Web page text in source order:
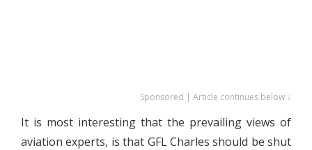
Sponsored | Article continues below ↓
It is most interesting that the prevailing views of
aviation experts, is that GFL Charles should be shut